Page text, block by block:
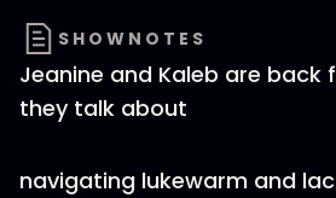
SHOWNOTES
Jeanine and Kaleb are
they talk about
navigating lukewarm and